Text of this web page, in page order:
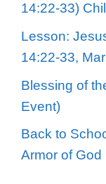
14:22-33)
Lesson:
14:22-33,
Blessing of
Event)
Back to
Armor of God